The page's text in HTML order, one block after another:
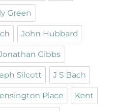
Green
John Hubbard
Gibbs
Silcott J S Bach
Place Kent